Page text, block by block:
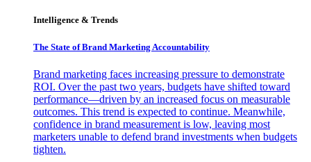
Intelligence & Trends
The State of Brand Marketing Accountability
Brand marketing faces increasing pressure to demonstrate
ROI. Over the past two years, budgets have shifted toward
performance—driven by an increased focus on measurable
outcomes. This trend is expected to continue. Meanwhile,
confidence in brand measurement is low, leaving most
marketers unable to defend brand investments when budgets
tighten.